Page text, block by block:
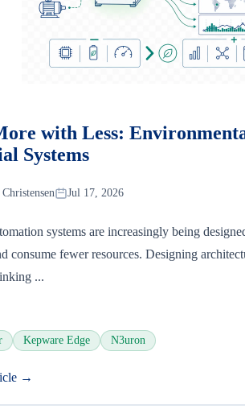
with Less:
Systems
Jul 17, 2026
systems are increasingly being
consume fewer resources. Designing
...
Kepware Edge N3uron
→